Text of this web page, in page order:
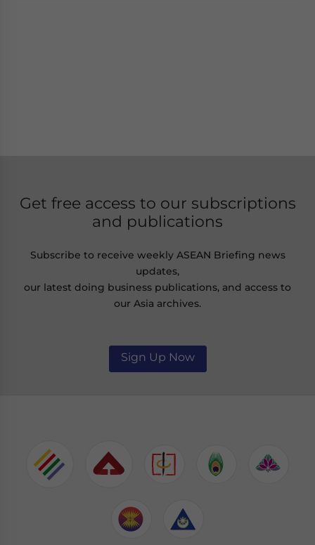
Get free access to our subscriptions
and publications
Subscribe to receive weekly ASEAN Briefing news
updates,
our latest doing business publications, and access to
our Asia archives.
Sign Up Now